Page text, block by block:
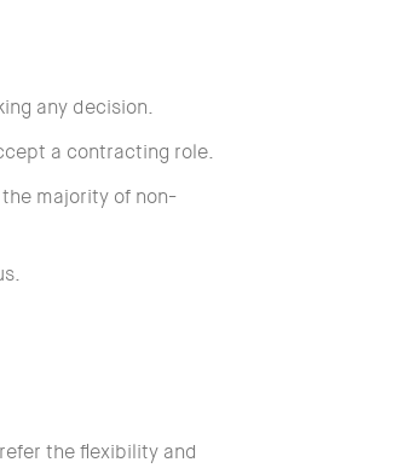
any decision.
a contracting role.
majority of non-
the flexibility and